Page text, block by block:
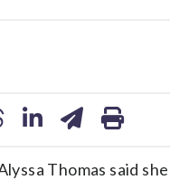
Thomas said she